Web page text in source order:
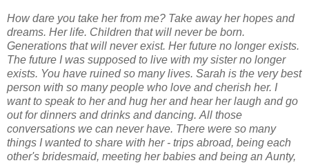
How dare you take her from me? Take away her hopes and
dreams. Her life. Children thatwill never be born.
Generations that will never exist. Her future no longer exists.
The future Iwas supposed to live with my sister no longer
exists. You have ruined so many lives. Sarah is the very best
person with so many people who love and cherish her. I
want to speak to her and hug her and hear her laugh and go
out for dinners and drinks and dancing. All those
conversations we can never have. There were so many
things I wanted to share with her - trips abroad, being each
other's bridesmaid, meeting her babies and being an Aunty,